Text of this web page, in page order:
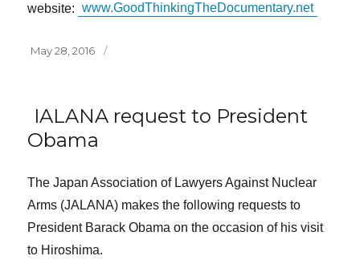
website:
www.GoodThinkingTheDocumentary.net
Posted
May 28, 2016
IALANA request to President
Obama
The Japan Association of Lawyers Against Nuclear
Arms (JALANA) makes the following requests to
President Barack Obama on the occasion of his visit
to Hiroshima.